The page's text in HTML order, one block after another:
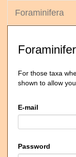
Foraminifera
For those taxa
shown to allow
E-mail
Password